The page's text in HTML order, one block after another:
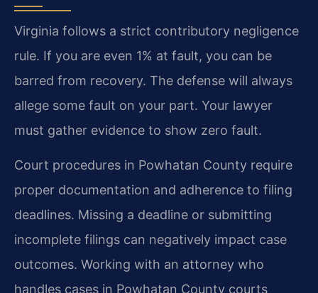
Virginia follows a strict contributory negligence
rule. If you are even 1% at fault, you can be
barred from recovery. The defense will always
allege some fault on your part. Your lawyer
must gather evidence to show zero fault.
Court procedures in Powhatan County require
proper documentation and adherence to filing
deadlines. Missing a deadline or submitting
incomplete filings can negatively impact case
outcomes. Working with an attorney who
handles cases in Powhatan County courts